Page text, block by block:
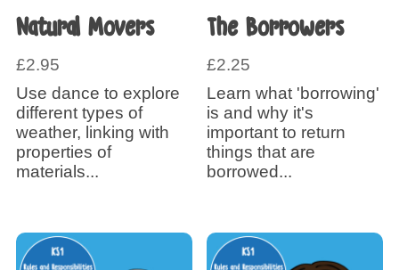
Natural Movers
£2.95
Use dance to explore
different types of
weather, linking with
properties of
materials...
The Borrowers
£2.25
Learn what 'borrowing'
is and why it's
important to return
things that are
borrowed...